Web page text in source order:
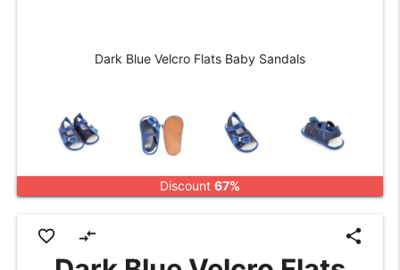
Discount 67%
Dark Blue Velcro Flats Baby Sandals
favorite_border compare_arrows share